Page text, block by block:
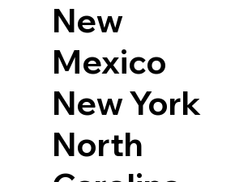
New
Mexico
New York
North